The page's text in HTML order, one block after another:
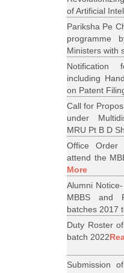
of Artificial
Pariksha Pe
programme
Ministers with
including
on Patent
Call for
under
MRU Pt B D
Office Order
attend the
More
Alumni
MBBS and
batches 2017
Duty Roster
batch 2022
Submission